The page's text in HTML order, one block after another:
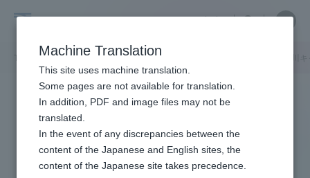
University
中文
Close
キャンパスニュース 伊勢原キャンパス
Close
Portal for Current Students and
parents/guardians (TIPS)
Admissions
Machine Translation
This site uses machine translation.
Some pages are not available for translation.
In addition, PDF and image files may not be
translated.
In the event of any discrepancies between the
content of the Japanese and English sites, the
content of the Japanese site takes precedence.